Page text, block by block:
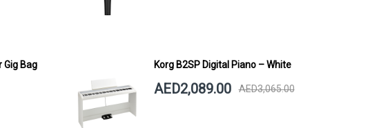
Gig Bag
Korg B2SP Digital Piano – White
AED2,089.00 AED3,065.00